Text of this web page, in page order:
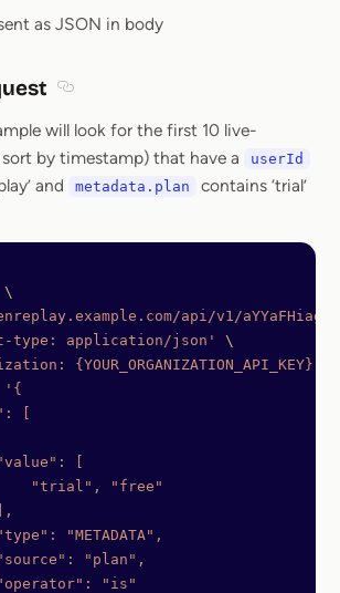
as JSON in body
will look for the first 10 live-
sort by timestamp) that have a
userId
and metadata.plan
contains ‘trial’
\
api/v1/
type: application/json'
\
{YOUR_ORGANIZATION_API_KEY}'
'{
[
[
"trial", "free"
"METADATA",
"plan",
"is"